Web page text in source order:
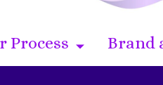
Process Brand